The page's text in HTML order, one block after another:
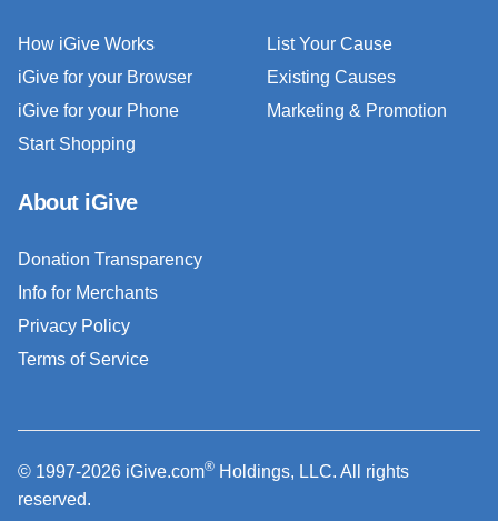
How iGive Works
iGive for your Browser
iGive for your Phone
Start Shopping
List Your Cause
Existing Causes
Marketing & Promotion
About iGive
Donation Transparency
Info for Merchants
Privacy Policy
Terms of Service
© 1997-2026 iGive.com® Holdings, LLC. All rights
reserved.